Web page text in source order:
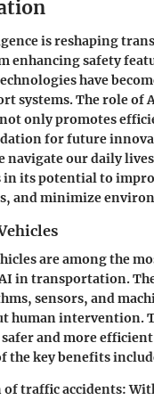
is reshaping
enhancing safety
have
systems. The role of
only promotes
for future
navigate our daily
in its potential to
and minimize
are among the
in transportation.
sensors, and
human intervention.
and more
the key benefits
of traffic accidents: